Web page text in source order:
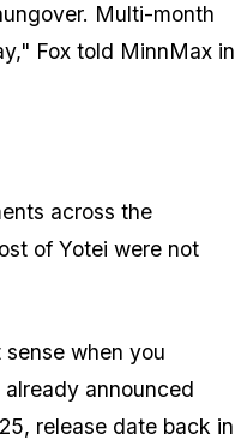
Multi-month
Fox told MinnMax in
across the
of Yotei were not
when you
announced
release date back in